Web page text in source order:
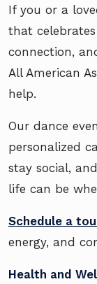
If you or a
that
connection,
All American
help.
Our dance
personalized
stay social,
life can be
Schedule a
energy, and
Health and